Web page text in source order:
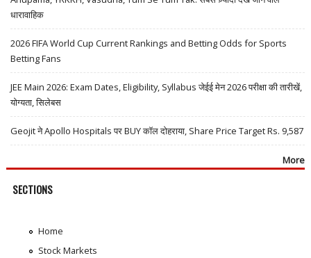
धारावाहिक
2026 FIFA World Cup Current Rankings and Betting Odds for Sports
Betting Fans
JEE Main 2026: Exam Dates, Eligibility, Syllabus जेईई मेन 2026 परीक्षा की तारीखें,
योग्यता, सिलेबस
Geojit ने Apollo Hospitals पर BUY कॉल दोहराया, Share Price Target Rs. 9,587
More
SECTIONS
Home
Stock Markets